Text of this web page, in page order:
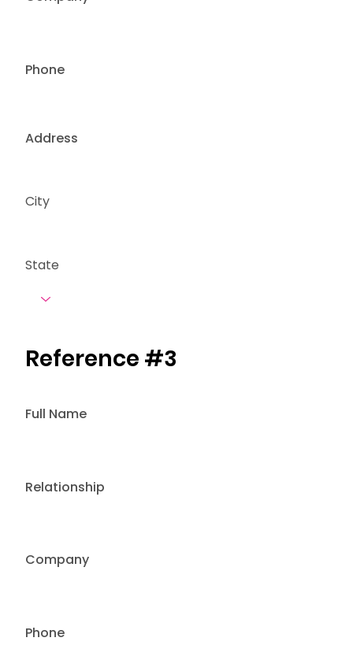
Address
City
State
Phone
Reference #3
Full Name
Relationship
Company
Phone